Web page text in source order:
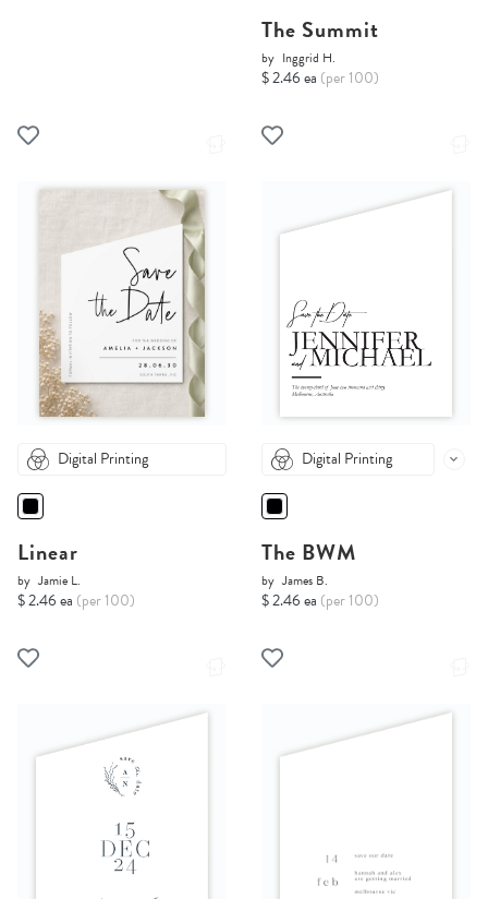
The Summit
by Inggrid H.
$ 2.46 ea (per 100)
Digital Printing
Linear
by Jamie L.
$ 2.46 ea (per 100)
Digital Printing
The BWM
by James B.
$ 2.46 ea (per 100)